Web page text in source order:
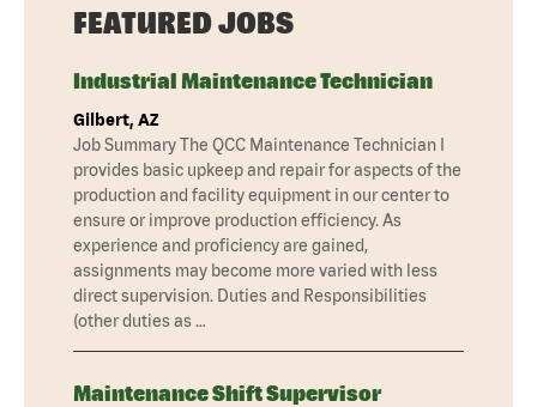
FEATURED JOBS
Industrial Maintenance Technician
Gilbert, AZ
Job Summary The QCC Maintenance Technician I
provides basic upkeep and repair for aspects of the
production and facility equipment in our center to
ensure or improve production efficiency. As
experience and proficiency are gained,
assignments may become more varied with less
direct supervision. Duties and Responsibilities
(other duties as …
Maintenance Shift Supervisor